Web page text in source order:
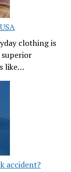
clothing is
like…
accident?